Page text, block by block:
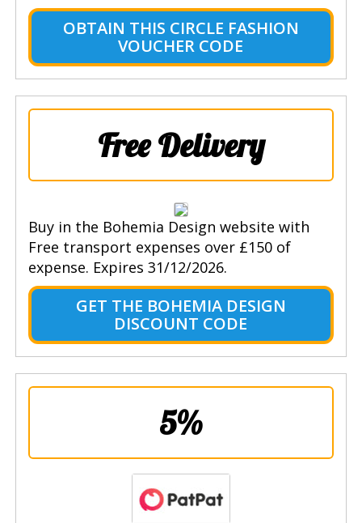
OBTAIN THIS CIRCLE FASHION
VOUCHER CODE
Free Delivery
Buy in the Bohemia Design website with
Free transport expenses over £150 of
expense. Expires 31/12/2026.
GET THE BOHEMIA DESIGN
DISCOUNT CODE
5%